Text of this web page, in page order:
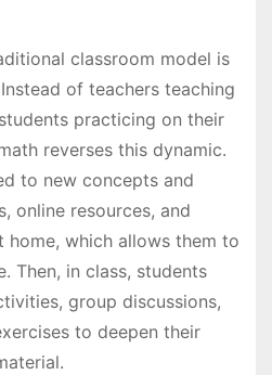
classroom model is
of teachers teaching
practicing on their
reverses this dynamic.
to new concepts and
online resources, and
which allows them to
Then, in class, students
group discussions,
to deepen their